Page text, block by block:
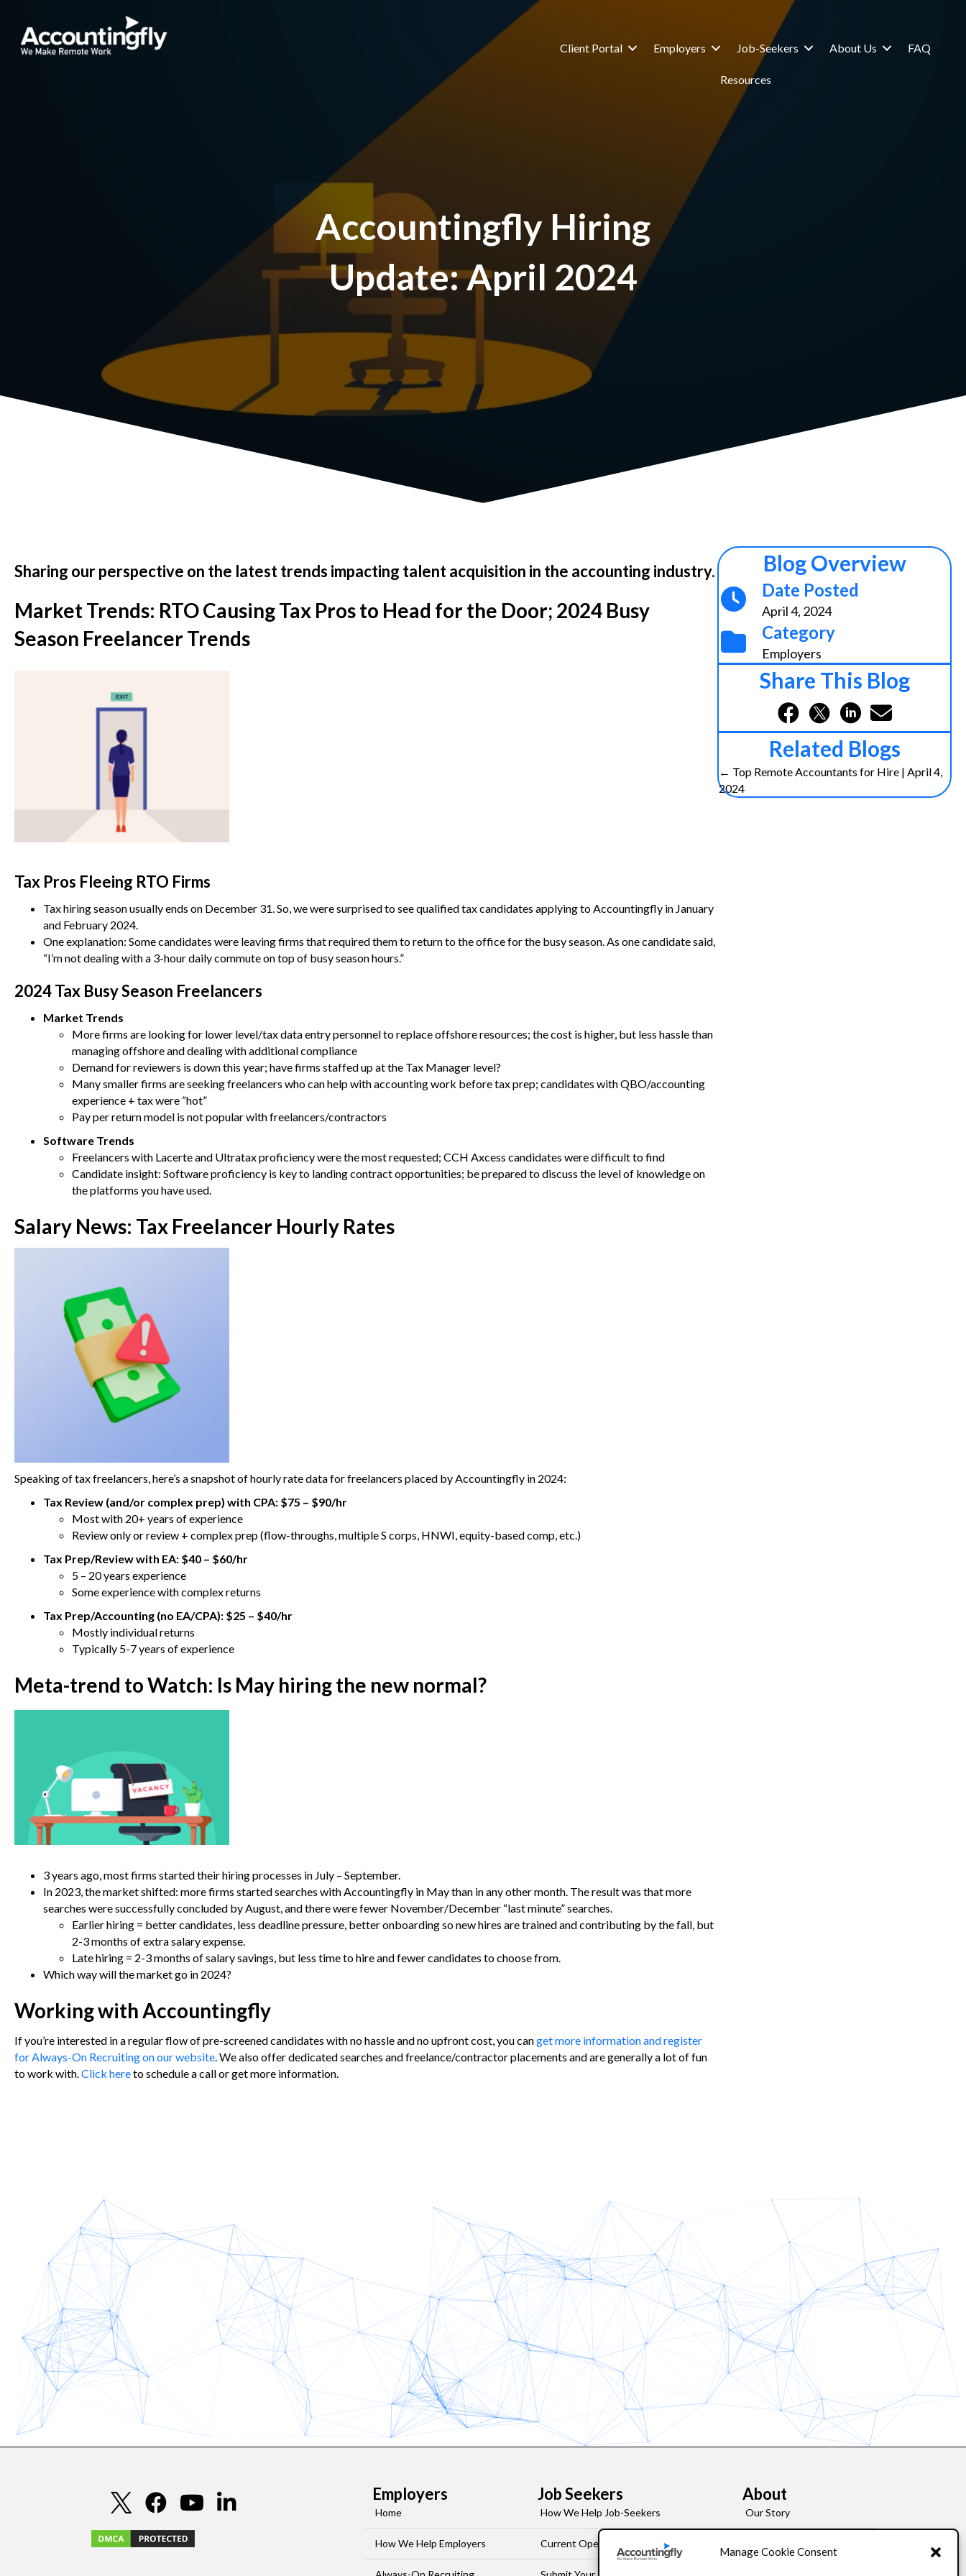
Manage Cookie Consent
Client Portal Employers Job-Seekers About Us FAQ
Resources
Accountingfly Hiring
Update: April 2024
Sharing our perspective on the latest trends impacting talent acquisition in the accounting industry.
Market Trends: RTO Causing Tax Pros to Head for the Door; 2024 Busy
Season Freelancer Trends
Tax Pros Fleeing RTO Firms
Tax hiring season usually ends on December 31. So, we were surprised to see qualified tax candidates applying to Accountingfly in January
and February 2024.
One explanation: Some candidates were leaving firms that required them to return to the office for the busy season. As one candidate said,
“I’m not dealing with a 3-hour daily commute on top of busy season hours.”
2024 Tax Busy Season Freelancers
Market Trends
More firms are looking for lower level/tax data entry personnel to replace offshore resources; the cost is higher, but less hassle than
managing offshore and dealing with additional compliance
Demand for reviewers is down this year; have firms staffed up at the Tax Manager level?
Many smaller firms are seeking freelancers who can help with accounting work before tax prep; candidates with QBO/accounting
experience + tax were “hot”
Pay per return model is not popular with freelancers/contractors
Software Trends
Freelancers with Lacerte and Ultratax proficiency were the most requested; CCH Axcess candidates were difficult to find
Candidate insight: Software proficiency is key to landing contract opportunities; be prepared to discuss the level of knowledge on
the platforms you have used.
Salary News: Tax Freelancer Hourly Rates
Speaking of tax freelancers, here’s a snapshot of hourly rate data for freelancers placed by Accountingfly in 2024:
Tax Review (and/or complex prep) with CPA: $75 – $90/hr
Most with 20+ years of experience
Review only or review + complex prep (flow-throughs, multiple S corps, HNWI, equity-based comp, etc.)
Tax Prep/Review with EA: $40 – $60/hr
5 – 20 years experience
Some experience with complex returns
Tax Prep/Accounting (no EA/CPA): $25 – $40/hr
Mostly individual returns
Typically 5-7 years of experience
Meta-trend to Watch: Is May hiring the new normal?
3 years ago, most firms started their hiring processes in July – September.
In 2023, the market shifted: more firms started searches with Accountingfly in May than in any other month. The result was that more
searches were successfully concluded by August, and there were fewer November/December “last minute” searches.
Earlier hiring = better candidates, less deadline pressure, better onboarding so new hires are trained and contributing by the fall, but
2-3 months of extra salary expense.
Late hiring = 2-3 months of salary savings, but less time to hire and fewer candidates to choose from.
Which way will the market go in 2024?
Working with Accountingfly
If you’re interested in a regular flow of pre-screened candidates with no hassle and no upfront cost, you canget more information and register
for Always-On Recruiting on our website We also offer dedicated searches and freelance/contractor placements and are generally a lot of fun
to work with. Click hereto schedule a call or get more information.
Blog Overview
Date Posted
April 4, 2024
Category
Employers
Share This Blog
Related Blogs
Posts
← Top Remote Accountants for Hire | April 4,
2024
Employers
Home
How We Help Employers
Job Seekers
How We Help Job-Seekers
Current Openings
About
Our Story